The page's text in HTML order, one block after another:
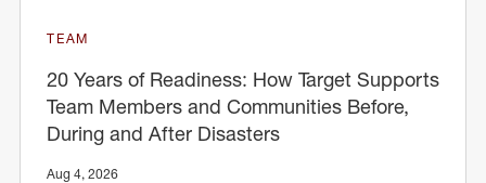
TEAM
20 Years of Readiness: How Target Supports
Team Members and Communities Before,
During and After Disasters
Aug 4, 2026